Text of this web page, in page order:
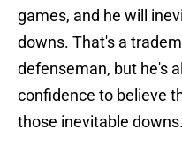
games, and he will
downs. That's a
defenseman, but he's
confidence to believe
those inevitable downs.